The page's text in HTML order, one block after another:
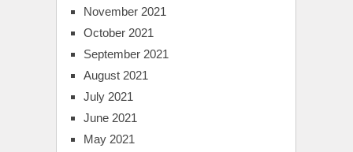
November 2021
October 2021
September 2021
August 2021
July 2021
June 2021
May 2021